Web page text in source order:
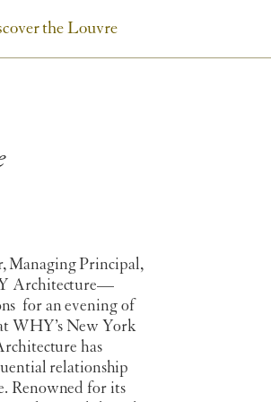
the Louvre
Managing Principal,
Architecture—
for an evening of
WHY’s New York
has
relationship
Renowned for its